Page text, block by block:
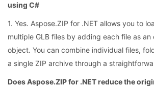
using C#
1. Yes. Aspose.ZIP for .NET allows you to
multiple GLB files by adding each file as
object. You can combine individual files,
a single ZIP archive through a
Does Aspose.ZIP for .NET reduce the